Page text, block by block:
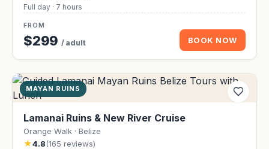
Full day · 7 hours
FROM
$299 / adult BOOK NOW
MAYAN RUINS
Lamanai Ruins & New River Cruise
Orange Walk · Belize
★4.8(165 reviews)